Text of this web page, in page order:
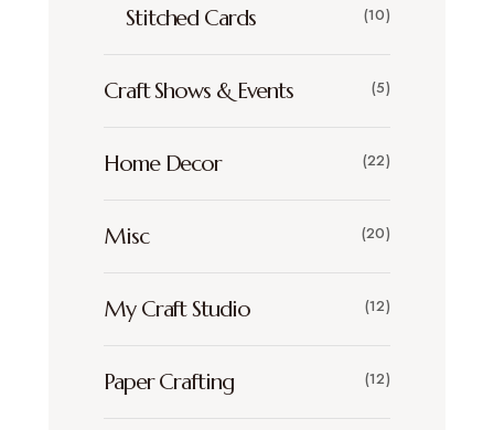
Stitched Cards (10)
Craft Shows & Events (5)
Home Decor (22)
Misc (20)
My Craft Studio (12)
Paper Crafting (12)